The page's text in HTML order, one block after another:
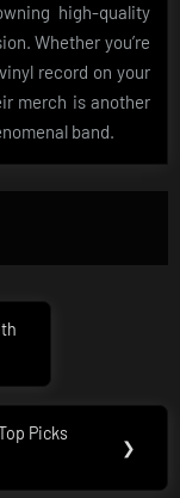
high-quality
Whether you’re
record on your
merch is another
band.
Picks
❯